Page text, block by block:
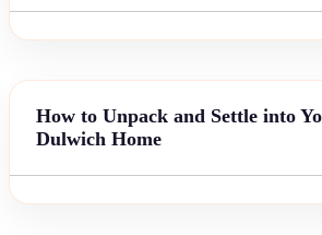
How to Unpack and Settle into
Dulwich Home